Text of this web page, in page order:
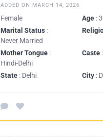
ADDED ON MARCH 14, 2026
Female Age :
Marital Status :
Never Married
Mother Tongue :
Hindi-Delhi
Caste
State : Delhi City :